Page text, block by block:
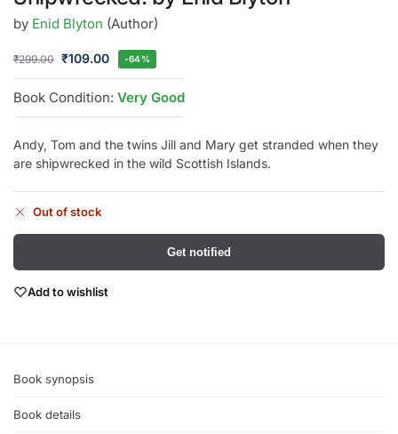
by Enid Blyton (Author)
₹299.00 ₹109.00 -64%
Book Condition: Very Good
Andy, Tom and the twins Jill and Mary get stranded when they
are shipwrecked in the wild Scottish Islands.
Out of stock
Get notified
Add to wishlist
Book synopsis
Book details